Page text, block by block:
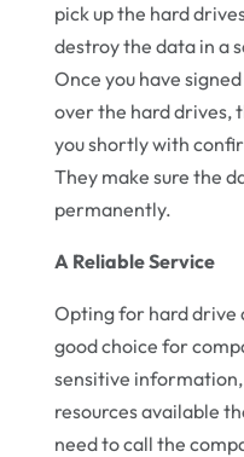
pick up the hard
destroy the data in a
Once you have
over the hard drives,
you shortly with
They make sure the
permanently.
A Reliable Service
Opting for hard drive
good choice for
sensitive information,
resources available
need to call the